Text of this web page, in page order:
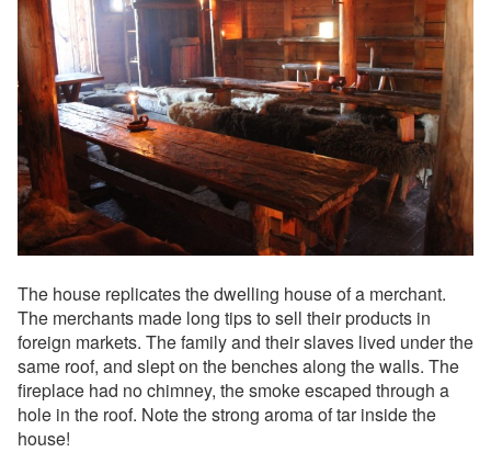
The house replicates the dwelling house of a merchant.
The merchants made long tips to sell their products in
foreign markets. The family and their slaves lived under the
same roof, and slept on the benches along the walls. The
fireplace had no chimney, the smoke escaped through a
hole in the roof. Note the strong aroma of tar inside the
house!